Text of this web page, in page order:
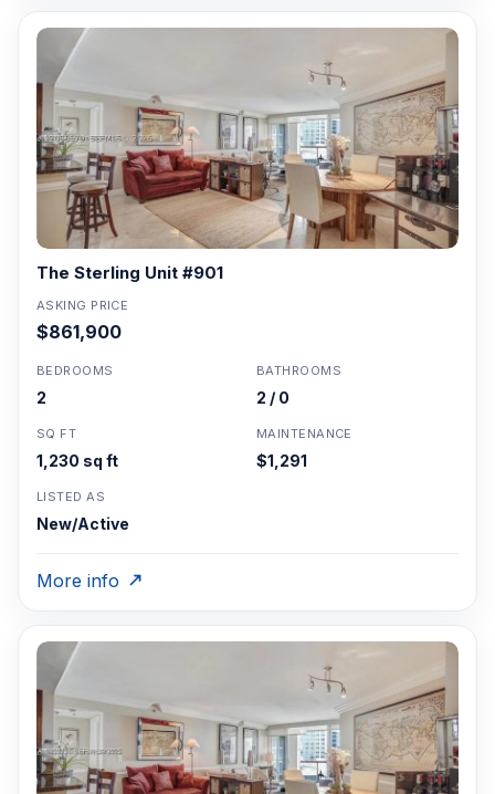
The Sterling Unit #901
ASKING PRICE
$861,900
BEDROOMS
2
BATHROOMS
2 / 0
SQ FT
1,230 sq ft
MAINTENANCE
$1,291
LISTED AS
New/Active
More info